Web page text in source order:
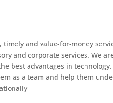
timely and value-for-money
and corporate services. We
best advantages in technology.
as a team and help them